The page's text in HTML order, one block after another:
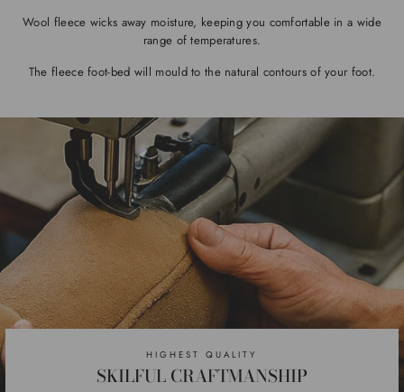
Wool fleece wicks away moisture, keeping you comfortable in a wide
range of temperatures.
The fleece foot-bed will mould to the natural contours of your foot.
HIGHEST QUALITY
SKILFUL CRAFTMANSHIP